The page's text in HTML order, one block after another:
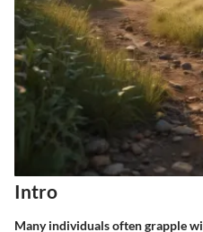
Intro
Many individuals often grapple